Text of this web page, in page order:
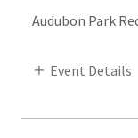
Audubon Park
Event Details